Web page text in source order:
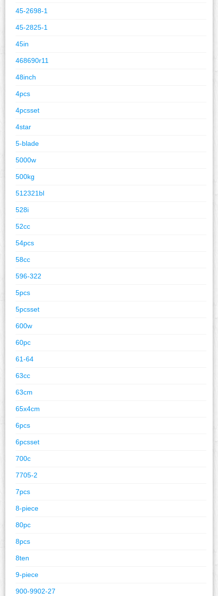
45-2698-1
45-2825-1
45in
468690r11
48inch
4pcs
4pcsset
4star
5-blade
5000w
500kg
512321bl
528i
52cc
54pcs
58cc
596-322
5pcs
5pcsset
600w
60pc
61-64
63cc
63cm
65x4cm
6pcs
6pcsset
700c
7705-2
7pcs
8-piece
80pc
8pcs
8ten
9-piece
900-9902-27